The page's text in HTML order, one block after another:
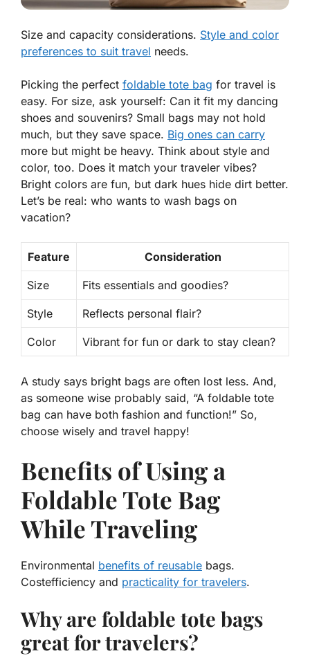
Size and capacity considerations. Style and color
preferences to suit travel needs.
Picking the perfect foldable tote bag for travel is
easy. For size, ask yourself: Can it fit my dancing
shoes and souvenirs? Small bags may not hold
much, but they save space. Big ones can carry
more but might be heavy. Think about style and
color, too. Does it match your traveler vibes?
Bright colors are fun, but dark hues hide dirt better.
Let’s be real: who wants to wash bags on
vacation?
Feature Consideration
Size Fits essentials and goodies?
Style Reflects personal flair?
Color Vibrant for fun or dark to stay clean?
A study says bright bags are often lost less. And,
as someone wise probably said, “A foldable tote
bag can have both fashion and function!” So,
choose wisely and travel happy!
Benefits of Using a
Foldable Tote Bag
While Traveling
Environmental benefits of reusable bags.
Costefficiency and practicality for travelers.
Why are foldable tote bags
great for travelers?